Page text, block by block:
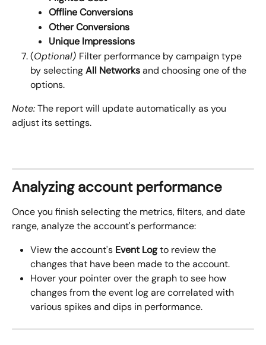
Offline Conversions
Other Conversions
Unique Impressions
(Optional) Filter performance by campaign type
by selecting All Networks and choosing one of the
options.
Note: The report will update automatically as you
adjust its settings.
Analyzing account performance
Once you finish selecting the metrics, filters, and date
range, analyze the account's performance:
View the account's Event Log to review the
changes that have been made to the account.
Hover your pointer over the graph to see how
changes from theevent logare correlated with
various spikes and dips in performance.